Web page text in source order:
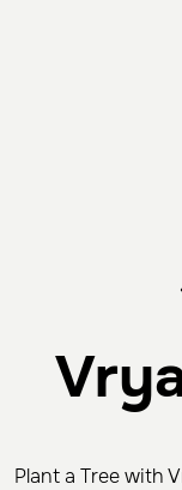
Plant a Tree with